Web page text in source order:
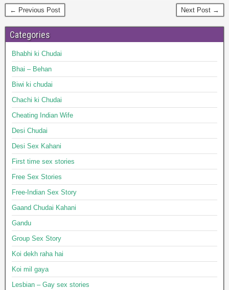
← Previous Post Next Post →
Categories
Bhabhi ki Chudai
Bhai – Behan
Biwi ki chudai
Chachi ki Chudai
Cheating Indian Wife
Desi Chudai
Desi Sex Kahani
First time sex stories
Free Sex Stories
Free-Indian Sex Story
Gaand Chudai Kahani
Gandu
Group Sex Story
Koi dekh raha hai
Koi mil gaya
Lesbian – Gay sex stories